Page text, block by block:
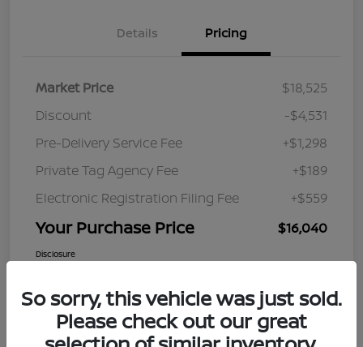
Details Pricing
Market Price
$18,525
Discount
-$4,531
Pre-Delivery Service Fee
+$1,298
Private Tag Agency Fee
+$189
Electronic Registration Filing Fee
+$559
Your Purchase Price $16,040
Disclosure
So sorry, this vehicle was just sold.
Please check out our great